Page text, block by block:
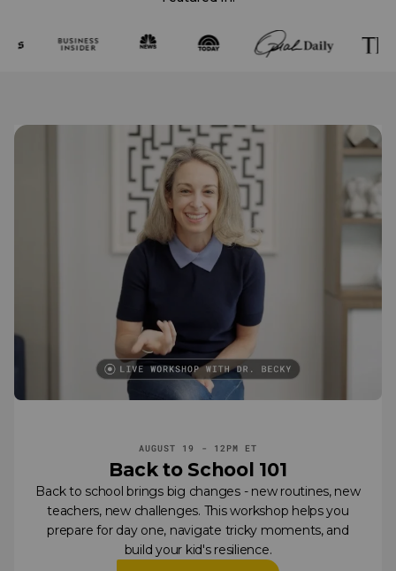
AUGUST 19 - 12PM ET
Back to School 101
Back to school brings big changes - new routines, new
teachers, new challenges. This workshop helps you
prepare for day one, navigate tricky moments, and
build your kid's resilience.